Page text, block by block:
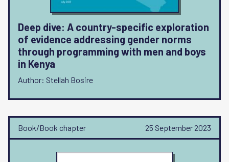
Deep dive: A country-specific exploration
of evidence addressing gender norms
through programming with men and boys
in Kenya
Author: Stellah Bosire
Book/Book chapter 25 September 2023